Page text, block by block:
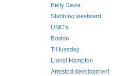
Betty Davis
Stabbing westward
UMC's
Boston
Til tuesday
Lionel Hampton
Arrested development